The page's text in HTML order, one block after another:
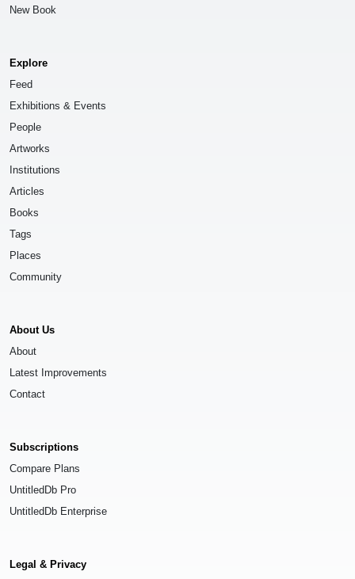
New Book
Explore
Feed
Exhibitions & Events
People
Artworks
Institutions
Articles
Books
Tags
Places
Community
About Us
About
Latest Improvements
Contact
Subscriptions
Compare Plans
UntitledDb Pro
UntitledDb Enterprise
Legal & Privacy